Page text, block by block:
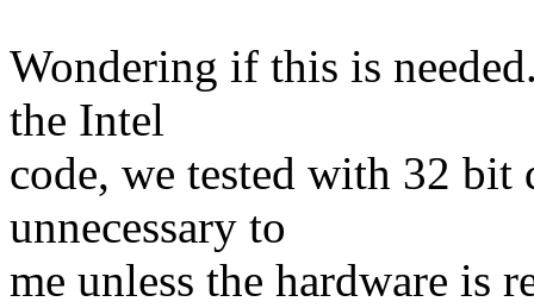
Wondering if this is
the Intel
code, we tested with 32 bit
unnecessary to
me unless the hardware is